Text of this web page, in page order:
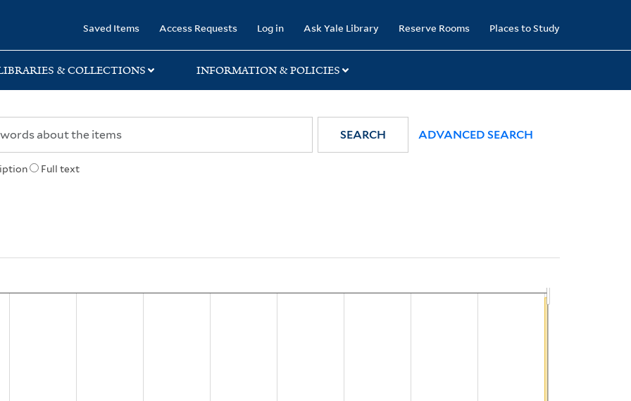
Saved Items Access Requests Log in Ask Yale Library Reserve Rooms Places to Study
& COLLECTIONS INFORMATION & POLICIES
Full text
SEARCH ADVANCED SEARCH